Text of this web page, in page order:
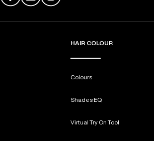
HAIR COLOUR
Colours
Shades EQ
Virtual Try On Tool